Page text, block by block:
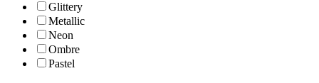
Glittery
Metallic
Neon
Ombre
Pastel